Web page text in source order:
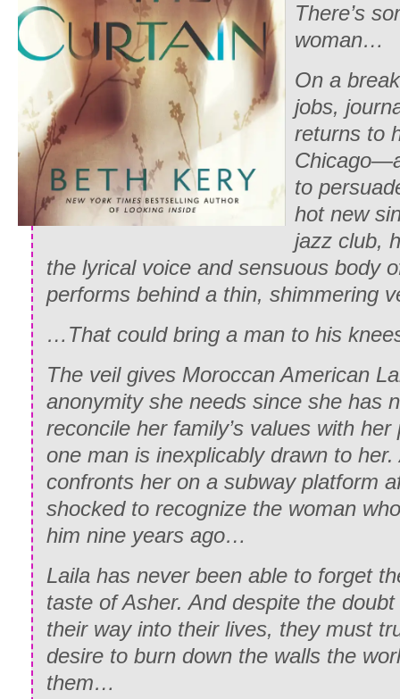
There’s
woman…
On a
jobs,
returns to
to
hot new
jazz club,
the lyrical voice and sensuous body
performs behind a thin, shimmering
…That could bring a man to his
The veil gives Moroccan American
anonymity she needs since she has
reconcile her family’s values with
one man is inexplicably drawn to
confronts her on a subway platform
shocked to recognize the woman
him nine years ago…
Laila has never been able to forget
taste of Asher. And despite the
their way into their lives, they must
desire to burn down the walls the
them…